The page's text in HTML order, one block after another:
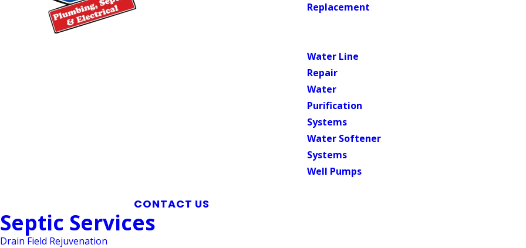
Replacement
Water Line
Repair
Water
Purification
Systems
Water Softener
Systems
Well Pumps
CONTACT US
Septic Services
Drain Field Rejuvenation